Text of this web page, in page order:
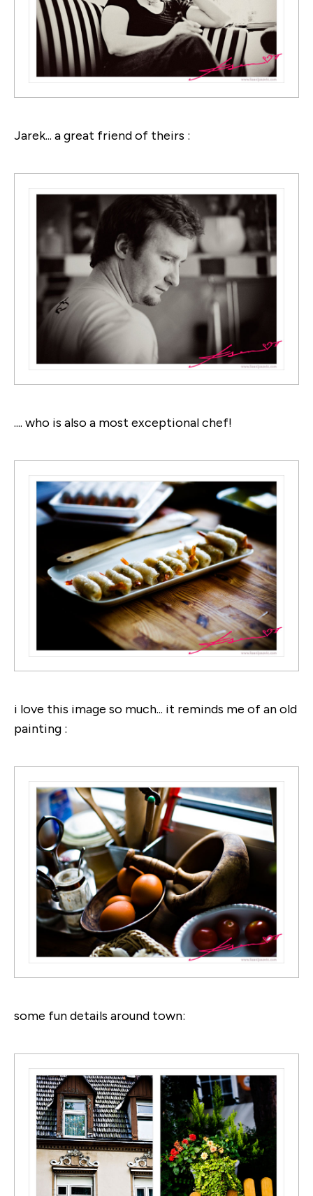
Jarek... a great friend of theirs :
.... who is also a most exceptional chef!
i love this image so much... it reminds me of an old
painting :
some fun details around town: